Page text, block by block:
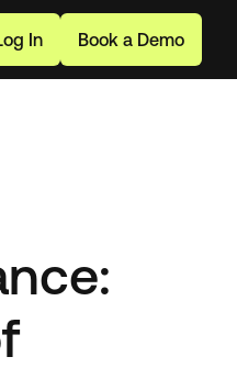
og In Book a Demo